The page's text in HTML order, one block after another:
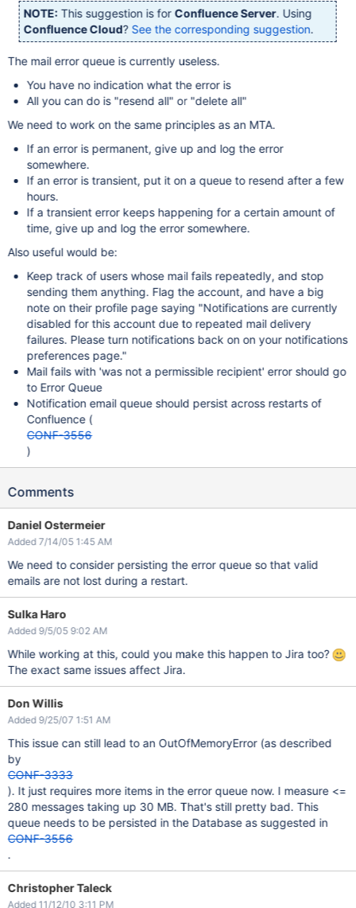
NOTE: This suggestion is for Confluence Server. Using
Confluence Cloud? See the corresponding suggestion.
The mail error queue is currently useless.
You have no indication what the error is
All you can do is "resend all" or "delete all"
We need to work on the same principles as an MTA.
If an error is permanent, give up and log the error
somewhere.
If an error is transient, put it on a queue to resend after a few
hours.
If a transient error keeps happening for a certain amount of
time, give up and log the error somewhere.
Also useful would be:
Keep track of users whose mail fails repeatedly, and stop
sending them anything. Flag the account, and have a big
note on their profile page saying "Notifications are currently
disabled for this account due to repeated mail delivery
failures. Please turn notifications back on on your notifications
preferences page."
Mail fails with 'was not a permissible recipient' error should go
to Error Queue
Notification email queue should persist across restarts of
Confluence (
CONF-3556
)
Comments
Daniel Ostermeier
Added 7/14/05 1:45 AM
We need to consider persisting the error queue so that valid
emails are not lost during a restart.
Sulka Haro
Added 9/5/05 9:02 AM
While working at this, could you make this happen to Jira too?
The exact same issues affect Jira.
Don Willis
Added 9/25/07 1:51 AM
This issue can still lead to an OutOfMemoryError (as described
by
CONF-3333
). It just requires more items in the error queue now. I measure <=
280 messages taking up 30 MB. That's still pretty bad. This
queue needs to be persisted in the Database as suggested in
CONF-3556
.
Christopher Taleck
Added 11/12/10 3:11 PM